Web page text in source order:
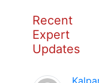
Recent
Expert
Updates